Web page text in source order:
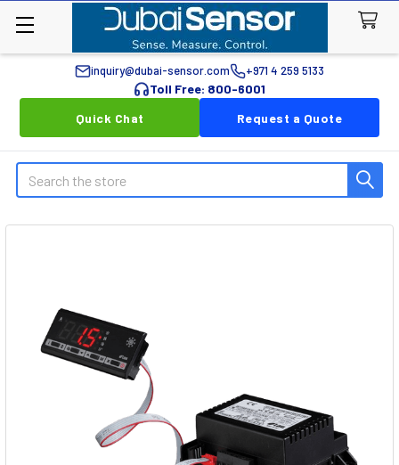
inquiry@dubai-sensor.com +971 4 259 5133
Toll Free: 800-6001
Quick Chat
Request a Quote
Search